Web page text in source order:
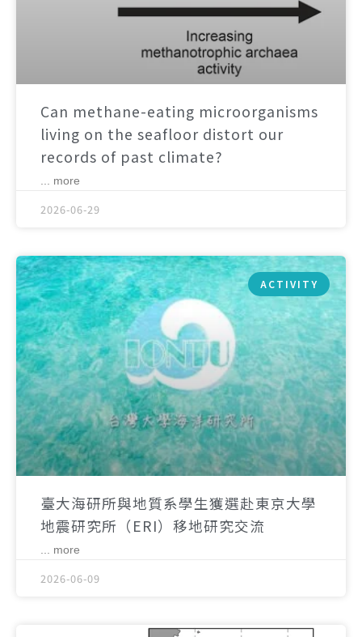
Can methane-eating microorganisms
living on the seafloor distort our
records of past climate?
... more
2026-06-29
ACTIVITY
臺大海研所與地質系學生獲選赴東京大學
地震研究所（ERI）移地研究交流
... more
2026-06-09